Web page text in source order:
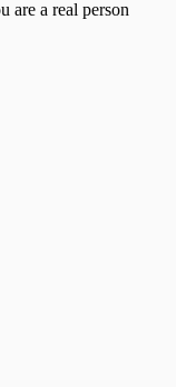
are a real person